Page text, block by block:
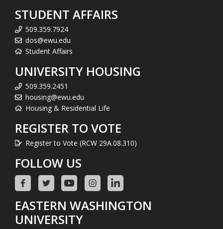
STUDENT AFFAIRS
509.359.7924
dos@ewu.edu
Student Affairs
UNIVERSITY HOUSING
509.359.2451
housing@ewu.edu
Housing & Residential Life
REGISTER TO VOTE
Register to Vote (RCW 29A.08.310)
FOLLOW US
EASTERN WASHINGTON
UNIVERSITY